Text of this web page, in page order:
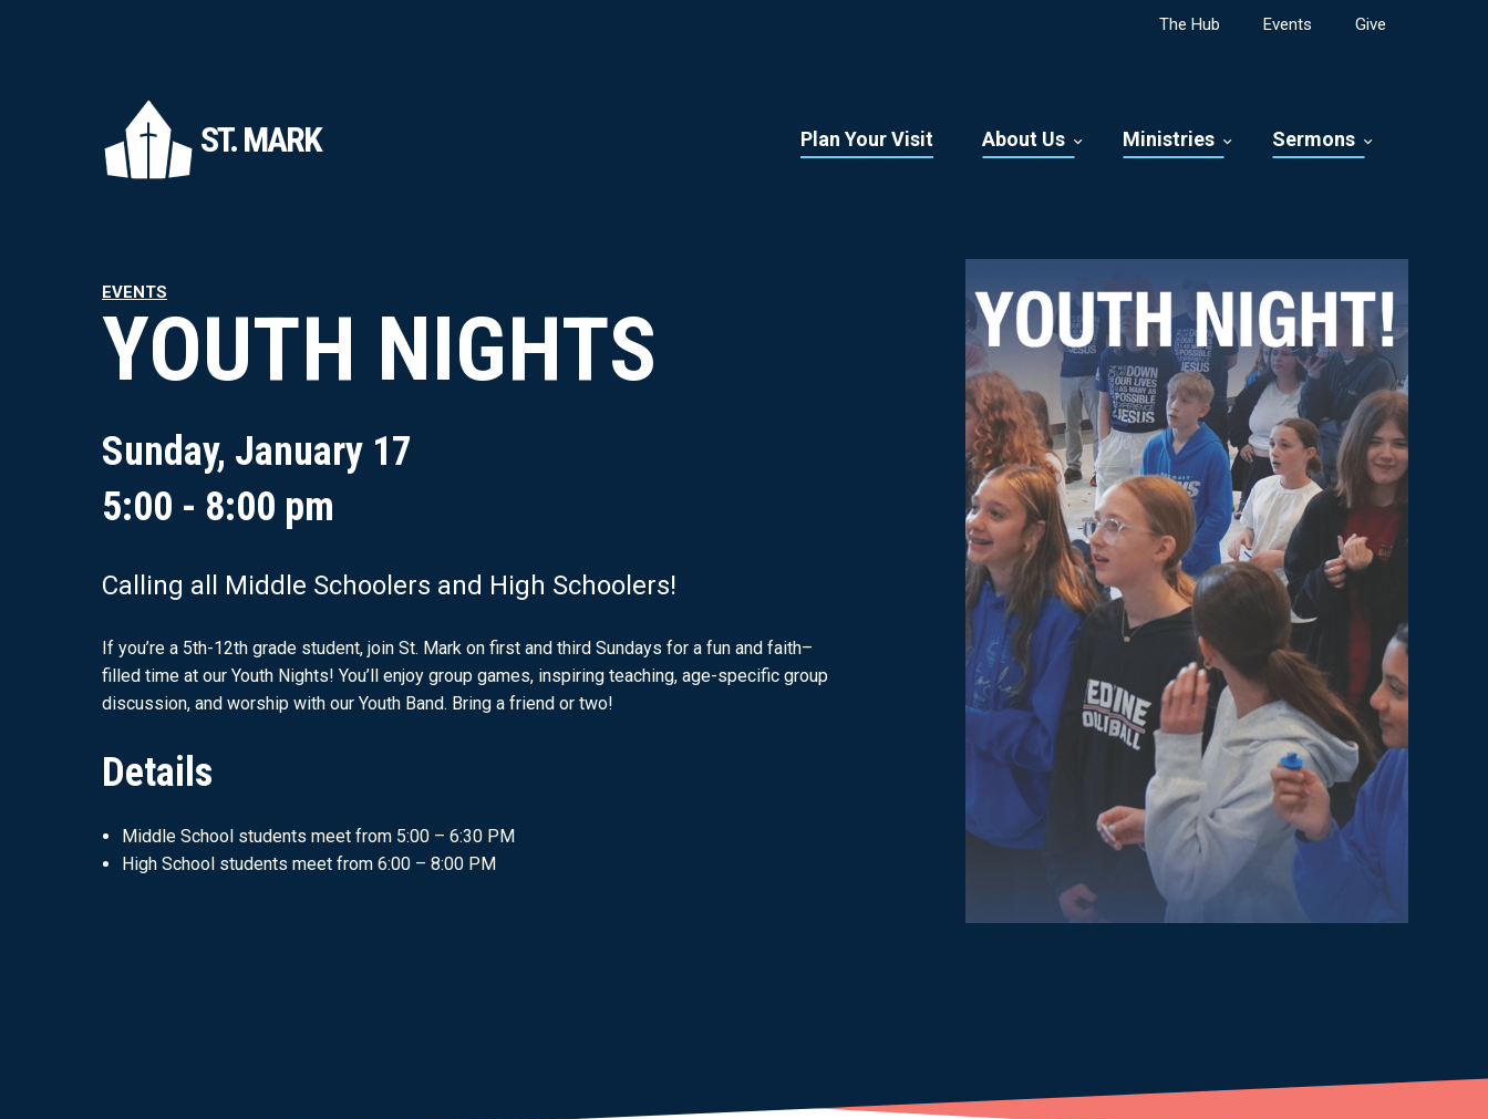
The Hub Events Give
ST. MARK Plan Your Visit About Us Ministries Sermons
EVENTS
YOUTH NIGHTS
Sunday, January 17
5:00 - 8:00 pm
Calling all Middle Schoolers and High Schoolers!
If you’re a 5th-12th grade student, join St. Mark on first and third Sundays for a fun and faith–
filled time at our Youth Nights! You’ll enjoy group games, inspiring teaching, age-specific group
discussion, and worship with our Youth Band. Bring a friend or two!
Details
Middle School students meet from 5:00 – 6:30 PM
High School students meet from 6:00 – 8:00 PM